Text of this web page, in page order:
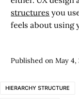
structures you
feels about using
Published on May 4,
HIERARCHY STRUCTURE